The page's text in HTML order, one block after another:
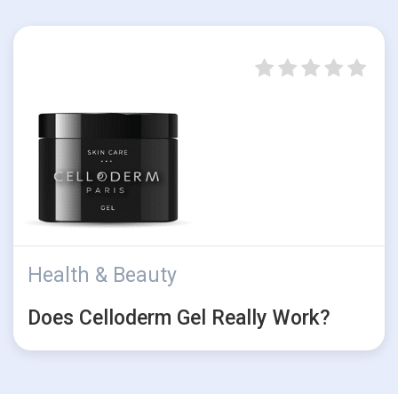
Health & Beauty
Does Celloderm Gel Really Work?